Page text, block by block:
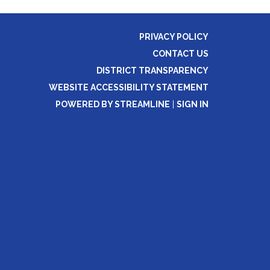
PRIVACY POLICY
CONTACT US
DISTRICT TRANSPARENCY
WEBSITE ACCESSIBILITY STATEMENT
POWERED BY STREAMLINE
SIGN IN